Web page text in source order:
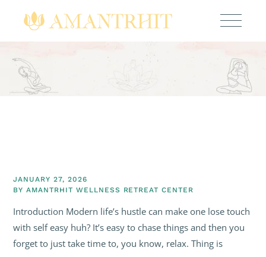
JANUARY 27, 2026
BY AMANTRHIT WELLNESS RETREAT CENTER
Introduction Modern life’s hustle can make one lose touch
with self easy huh? It’s easy to chase things and then you
forget to just take time to, you know, relax. Thing is